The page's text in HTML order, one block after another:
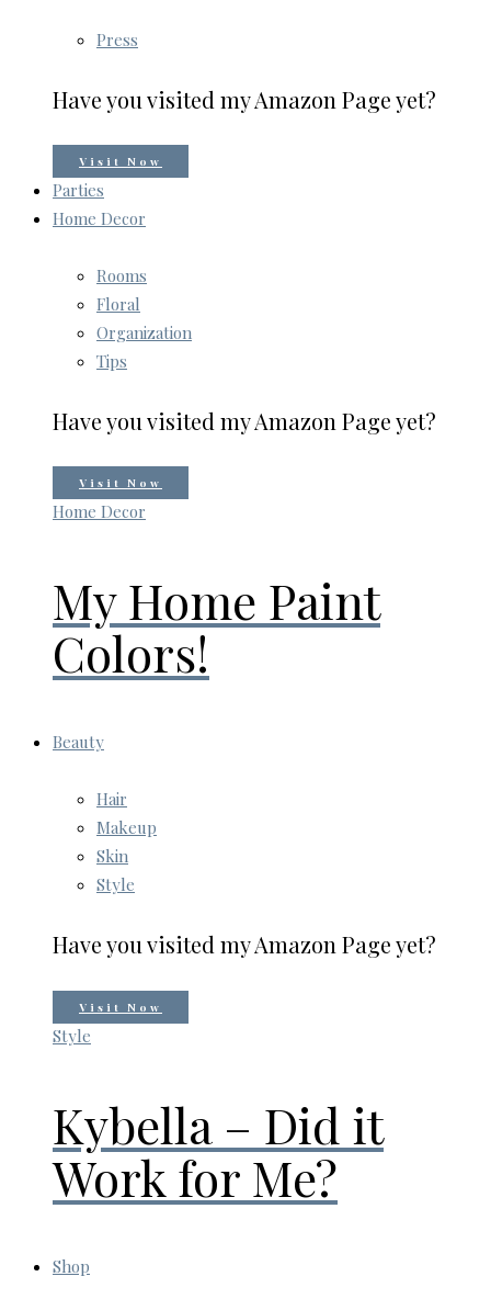
Press
Have you visited my Amazon Page yet?
Visit Now
Parties
Home Decor
Rooms
Floral
Organization
Tips
Have you visited my Amazon Page yet?
Visit Now
Home Decor
My Home Paint
Colors!
Beauty
Hair
Makeup
Skin
Style
Have you visited my Amazon Page yet?
Visit Now
Style
Kybella – Did it
Work for Me?
Shop